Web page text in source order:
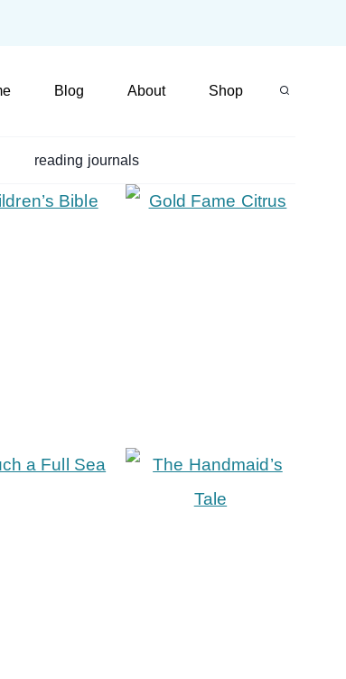
Blog About Shop
reading journals